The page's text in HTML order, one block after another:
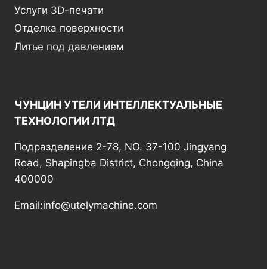
Услуги 3D-печати
Отделка поверхности
Литье под давлением
ЧУНЦИН УТЕЛИ ИНТЕЛЛЕКТУАЛЬНЫЕ
ТЕХНОЛОГИИ ЛТД
Подразделение 2-78, NO. 37-100 Jingyang
Road, Shapingba District, Chongqing, China
400000
Email:info@utelymachine.com